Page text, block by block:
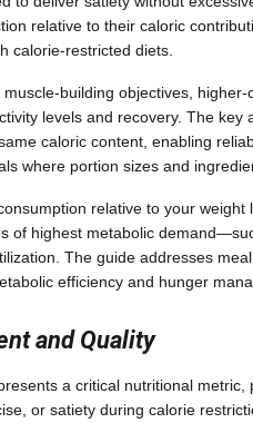
relative to their caloric
calorie-restricted diets.
building objectives,
levels and recovery. The
caloric content, enabling
where portion sizes and
relative to your
of highest metabolic
The guide addresses
efficiency and hunger
and Quality
a critical nutritional
or satiety during calorie